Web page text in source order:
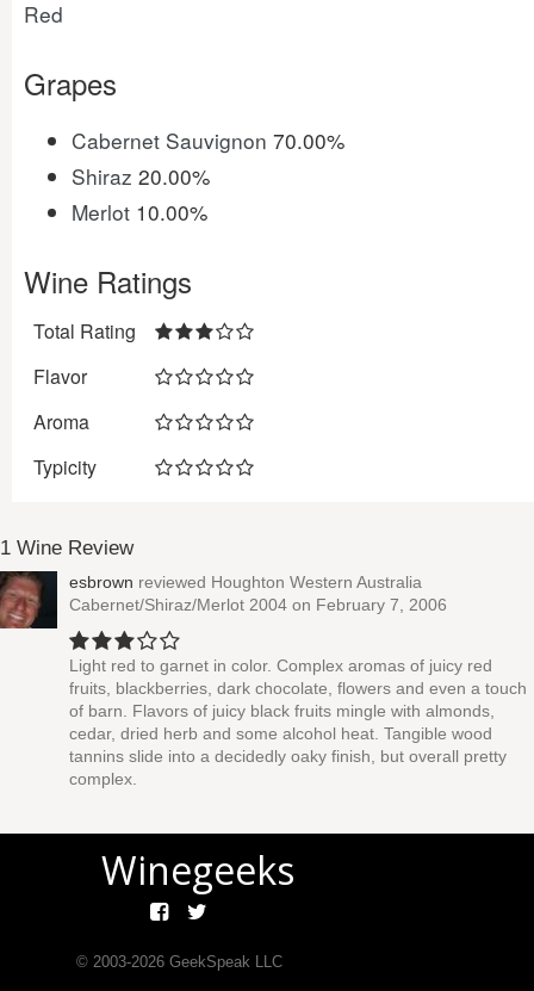
Red
Grapes
Cabernet Sauvignon 70.00%
Shiraz 20.00%
Merlot 10.00%
Wine Ratings
Total Rating
Flavor
Aroma
Typicity
1 Wine Review
esbrown reviewed Houghton Western Australia
Cabernet/Shiraz/Merlot 2004 on February 7, 2006
Light red to garnet in color. Complex aromas of juicy red
fruits, blackberries, dark chocolate, flowers and even a touch
of barn. Flavors of juicy black fruits mingle with almonds,
cedar, dried herb and some alcohol heat. Tangible wood
tannins slide into a decidedly oaky finish, but overall pretty
complex.
Winegeeks
© 2003-2026GeekSpeak LLC